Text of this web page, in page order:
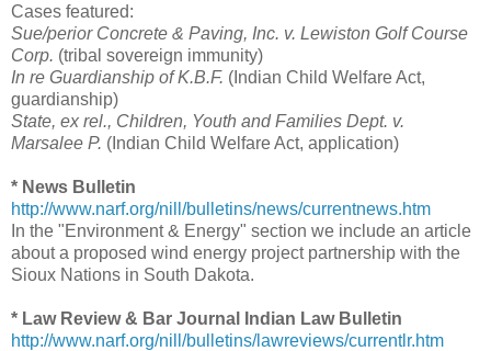
Cases featured:
Sue/perior Concrete & Paving, Inc. v. Lewiston Golf Course
Corp. (tribal sovereign immunity)
In re Guardianship of K.B.F. (Indian Child Welfare Act,
guardianship)
State, ex rel., Children, Youth and Families Dept. v.
Marsalee P. (Indian Child Welfare Act, application)
* News Bulletin
http://www.narf.org/nill/bulletins/news/currentnews.htm
In the "Environment & Energy" section we include an article
about a proposed wind energy project partnership with the
Sioux Nations in South Dakota.
* Law Review & Bar Journal Indian Law Bulletin
http://www.narf.org/nill/bulletins/lawreviews/currentlr.htm